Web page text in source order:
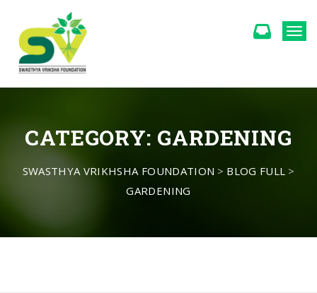
CATEGORY: GARDENING
SWASTHYA VRIKHSHA FOUNDATION > BLOG FULL >
GARDENING